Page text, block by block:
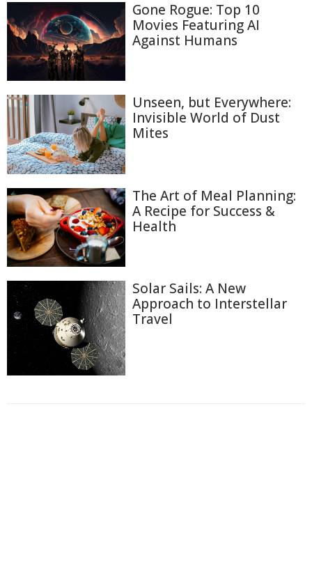
Gone Rogue: Top 10
Movies Featuring AI
Against Humans
Unseen, but Everywhere:
Invisible World of Dust
Mites
The Art of Meal Planning:
A Recipe for Success &
Health
Solar Sails: A New
Approach to Interstellar
Travel